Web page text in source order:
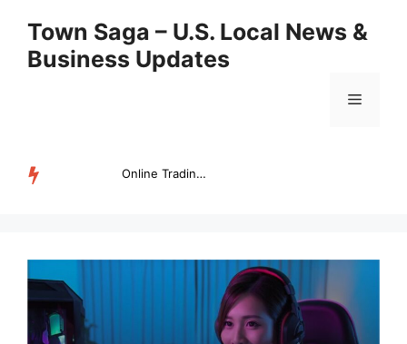
content
Town Saga – U.S. Local News &
Business Updates
Menu
Online Trading Campus Expands Access to Structured Trading E...